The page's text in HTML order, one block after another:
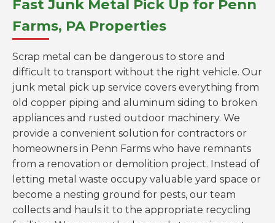
Fast Junk Metal Pick Up for Penn
Farms, PA Properties
Scrap metal can be dangerous to store and
difficult to transport without the right vehicle. Our
junk metal pick up service covers everything from
old copper piping and aluminum siding to broken
appliances and rusted outdoor machinery. We
provide a convenient solution for contractors or
homeowners in Penn Farms who have remnants
from a renovation or demolition project. Instead of
letting metal waste occupy valuable yard space or
become a nesting ground for pests, our team
collects and hauls it to the appropriate recycling